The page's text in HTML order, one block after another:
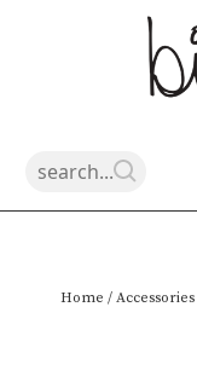
Home /